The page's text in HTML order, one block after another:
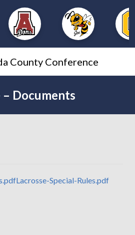
County Conference
– Documents
Lacrosse-Special-Rules.pdf